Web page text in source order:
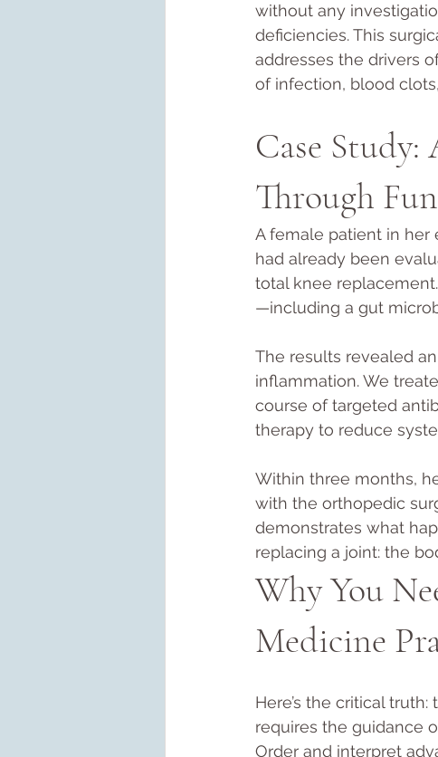
without any
deficiencies. This
addresses the drivers
of infection, blood
Case
Through
A female patient in her
had already been
total knee
—including a gut
The results revealed
inflammation. We
course of targeted
therapy to reduce
Within three months,
with the orthopedic
demonstrates what
replacing a joint: the
Why You
Medicine
Here’s the critical
requires the guidance
Order and interpret